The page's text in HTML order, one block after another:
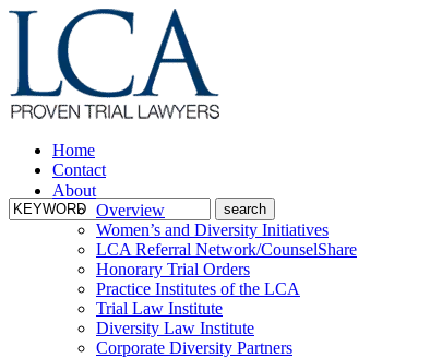
Home
Contact
About
Overview
Women’s and Diversity Initiatives
LCA Referral Network/CounselShare
Honorary Trial Orders
Practice Institutes of the LCA
Trial Law Institute
Diversity Law Institute
Corporate Diversity Partners